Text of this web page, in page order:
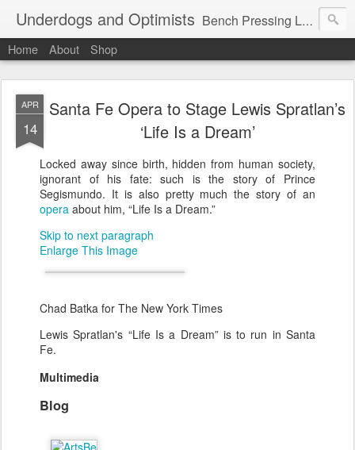
Underdogs and Optimists Bench Pressing Life™
Home About Shop
APR
14
Santa Fe Opera to Stage Lewis Spratlan’s
‘Life Is a Dream’
Locked away since birth, hidden from human society,
ignorant of his fate: such is the story of Prince
Segismundo. It is also pretty much the story of an
opera about him, “Life Is a Dream.”
Skip to next paragraph
Enlarge This Image
Chad Batka for The New York Times
Lewis Spratlan's “Life Is a Dream” is to run in Santa
Fe.
Multimedia
Blog